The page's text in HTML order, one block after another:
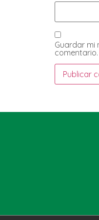
Guardar mi
comentario.